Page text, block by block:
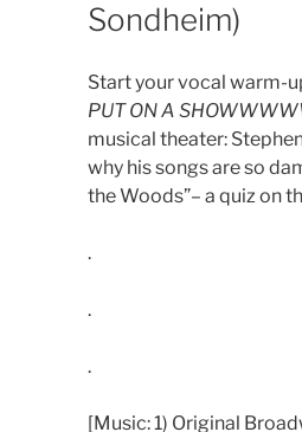
Sondheim)
Start your vocal warm-
PUT ON A
musical theater:
why his songs are so
the Woods”– a quiz on
.
.
.
[Music: 1) Original